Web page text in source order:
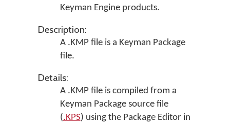
Keyman Engine products.
Description:
A .KMP file is a Keyman Package
file.
Details:
A .KMP file is compiled from a
Keyman Package source file
(.KPS) using the Package Editor in